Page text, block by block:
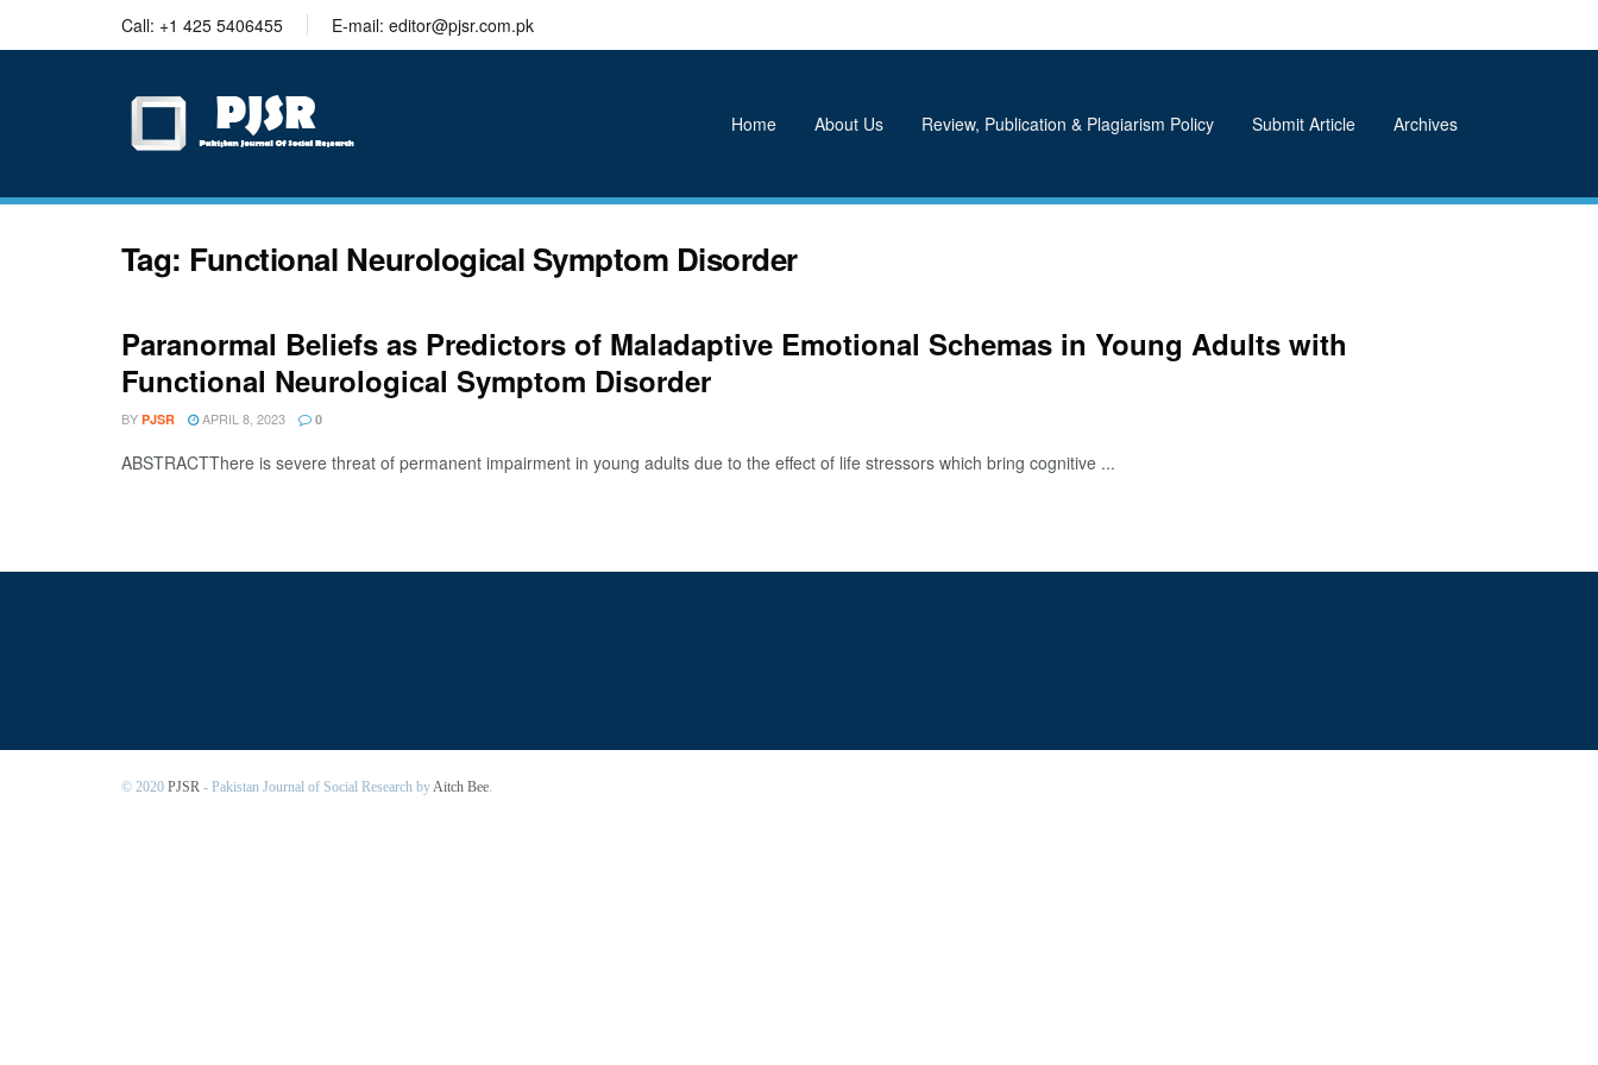
Call: +1 425 5406455 E-mail: editor@pjsr.com.pk
Home About Us Review, Publication & Plagiarism Policy Submit Article Archives
Tag: Functional Neurological Symptom Disorder
Paranormal Beliefs as Predictors of Maladaptive Emotional Schemas in Young Adults with
Functional Neurological Symptom Disorder
BY PJSR APRIL 8, 2023 0
ABSTRACTThere is severe threat of permanent impairment in young adults due to the effect of life stressors which bring cognitive ...
© 2020 PJSR - Pakistan Journal of Social Research byAitch Bee.